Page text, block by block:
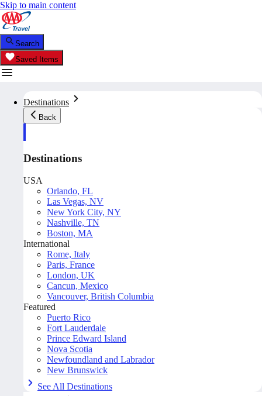
Skip to main content
Search
Saved Items
Destinations
Back
Destinations
USA
Orlando, FL
Las Vegas, NV
New York City, NY
Nashville, TN
Boston, MA
International
Rome, Italy
Paris, France
London, UK
Cancun, Mexico
Vancouver, British Columbia
Featured
Puerto Rico
Fort Lauderdale
Prince Edward Island
Nova Scotia
Newfoundland and Labrador
New Brunswick
See All Destinations